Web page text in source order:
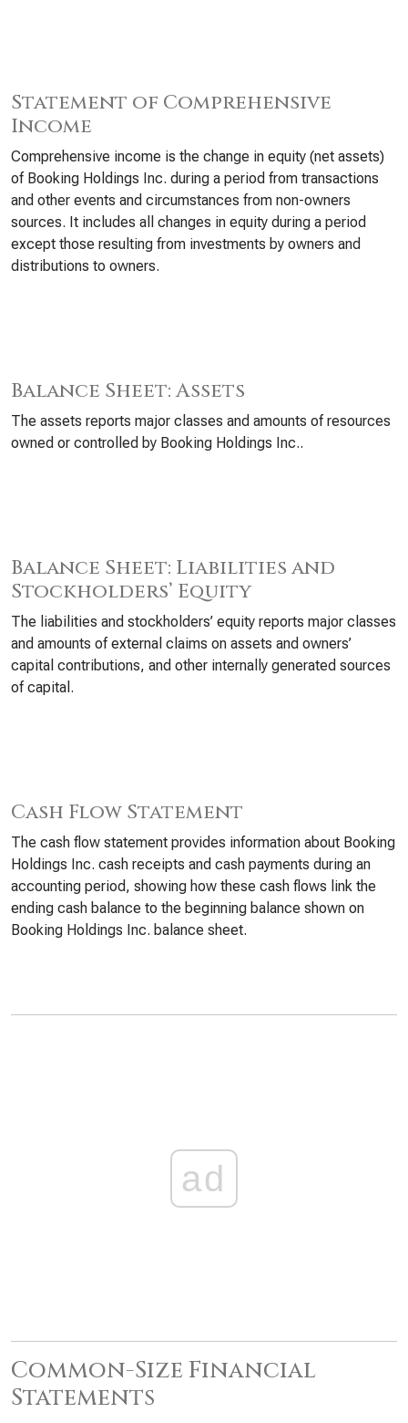
Statement of Comprehensive
Income
Comprehensive income is the change in equity (net assets)
of Booking Holdings Inc. during a period from transactions
and other events and circumstances from non-owners
sources. It includes all changes in equity during a period
except those resulting from investments by owners and
distributions to owners.
Balance Sheet: Assets
The assets reports major classes and amounts of resources
owned or controlled by Booking Holdings Inc..
Balance Sheet: Liabilities and
Stockholders’ Equity
The liabilities and stockholders’ equity reports major classes
and amounts of external claims on assets and owners’
capital contributions, and other internally generated sources
of capital.
Cash Flow Statement
The cash flow statement provides information about Booking
Holdings Inc. cash receipts and cash payments during an
accounting period, showing how these cash flows link the
ending cash balance to the beginning balance shown on
Booking Holdings Inc. balance sheet.
ad
Common-Size Financial
Statements